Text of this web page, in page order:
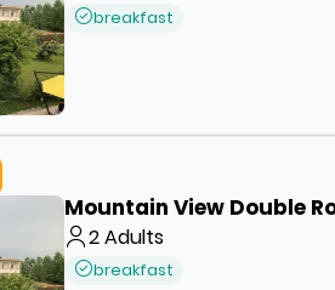
breakfast
Mountain View Double
2Adults
breakfast